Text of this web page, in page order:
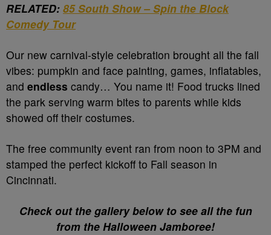
RELATED: 85 South Show – Spin the Block
Comedy Tour
Our new carnival-style celebration brought all the fall
vibes: pumpkin and face painting, games, inflatables,
and endless candy… You name it! Food trucks lined
the park serving warm bites to parents while kids
showed off their costumes.
The free community event ran from noon to 3PM and
stamped the perfect kickoff to Fall season in
Cincinnati.
Check out the gallery below to see all the fun
from the Halloween Jamboree!